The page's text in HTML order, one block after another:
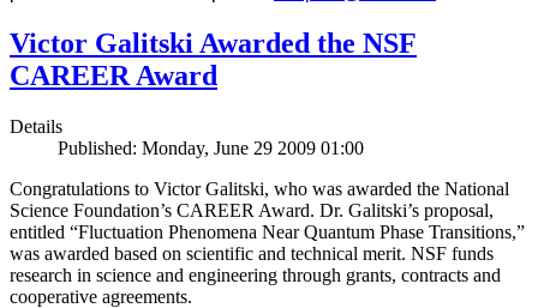
Victor Galitski Awarded the NSF
CAREER Award
Details
Published: Monday, June 29 2009 01:00
Congratulations to Victor Galitski, who was awarded the National
Science Foundation’s CAREER Award. Dr. Galitski’s proposal,
entitled “Fluctuation Phenomena Near Quantum Phase Transitions,”
was awarded based on scientific and technical merit. NSF funds
research in science and engineering through grants, contracts and
cooperative agreements.